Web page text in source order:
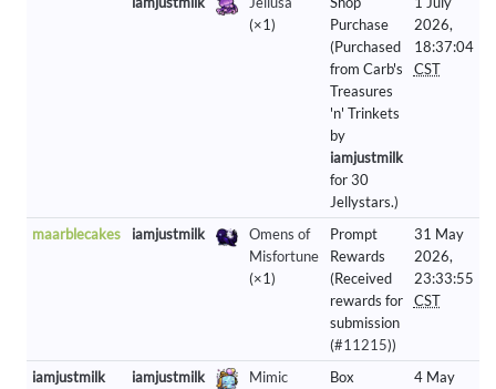
(×1)
Purchase
(Purchased
from Carb's
Treasures
'n' Trinkets
by
iamjustmilk
for 30
Jellystars.)
2026,
18:37:04
CST
maarblecakes iamjustmilk
Omens of
Misfortune
(×1)
Prompt
Rewards
(Received
rewards for
submission
(#11215))
31 May
2026,
23:33:55
CST
iamjustmilk iamjustmilk
Mimic
Box
4 May